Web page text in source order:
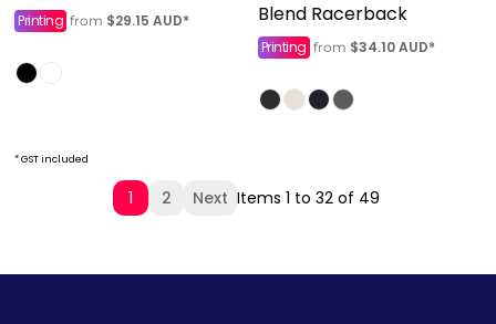
Printing from $29.15 AUD* Blend Racerback
Printing from $34.10AUD*
* GST included
1 2 Next Items 1 to 32 of 49